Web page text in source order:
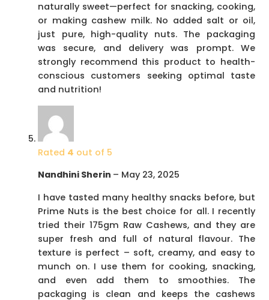
naturally sweet—perfect for snacking, cooking,
or making cashew milk. No added salt or oil,
just pure, high-quality nuts. The packaging
was secure, and delivery was prompt. We
strongly recommend this product to health-
conscious customers seeking optimal taste
and nutrition!
Rated 4 out of 5
Nandhini Sherin – May 23, 2025
I have tasted many healthy snacks before, but
Prime Nuts is the best choice for all. I recently
tried their 175gm Raw Cashews, and they are
super fresh and full of natural flavour. The
texture is perfect – soft, creamy, and easy to
munch on. I use them for cooking, snacking,
and even add them to smoothies. The
packaging is clean and keeps the cashews